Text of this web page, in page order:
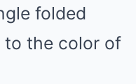
folded
to the color of